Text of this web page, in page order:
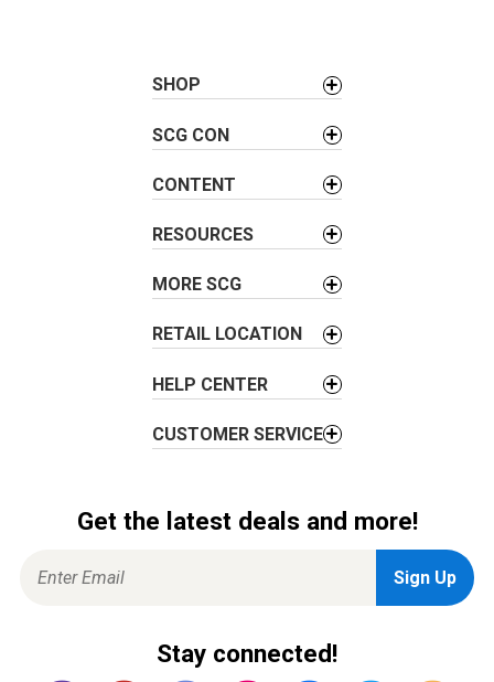
SHOP
SCG CON
CONTENT
RESOURCES
MORE SCG
RETAIL LOCATION
HELP CENTER
CUSTOMER SERVICE
Get the latest deals and more!
Stay connected!